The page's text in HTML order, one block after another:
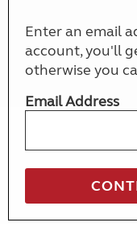
Enter an email
account, you'll
otherwise you
Email Address